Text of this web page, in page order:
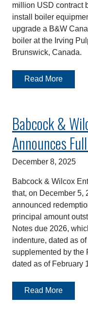
million USD contract
install boiler
upgrade a B&W
boiler at the Irving
Brunswick, Canada.
Read More
Babcock &
Announces
December 8, 2025
Babcock & Wilcox
that, on December 5,
announced
principal amount
Notes due 2026,
indenture, dated as
supplemented by the
dated as of February
Read More